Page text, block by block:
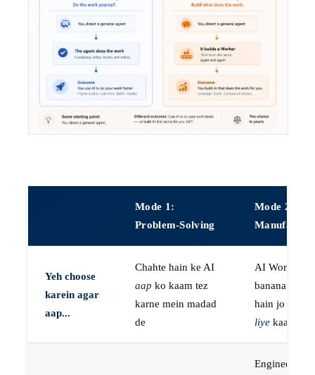
Mode 1:
Problem-Solving
Mode 2:
Yeh choose
karein agar
aap...
Chahte hain ke AI
aap ko kaam tez
karne mein madad
de
AI Workers
banana
hain jo
liye kaam
Engineers, ya